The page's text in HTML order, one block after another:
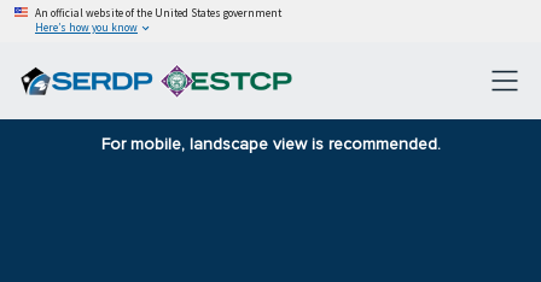
An official website of the United States government
Here’s how you know
For mobile, landscape view is recommended.